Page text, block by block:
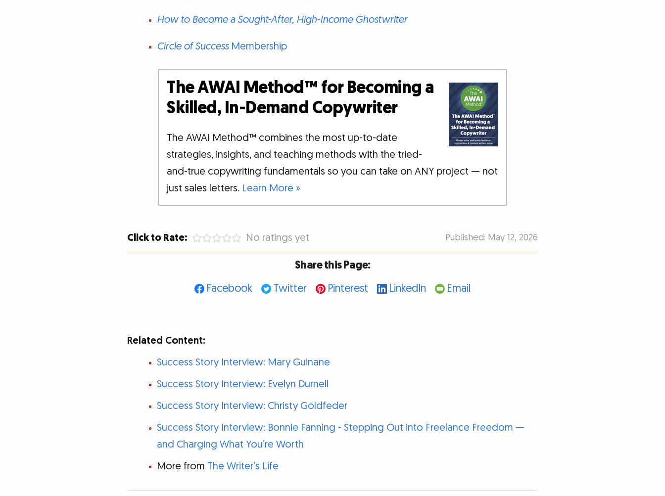
How to Become a Sought-After, High-Income Ghostwriter
Circle of SuccessMembership
The AWAI Method™ for Becoming a
Skilled, In-Demand Copywriter
The AWAI Method™ combines the most up-to-date
strategies, insights, and teaching methods with the tried-
and-true copywriting fundamentals so you can take on ANY project — not
just sales letters. Learn More »
Click to Rate: No ratings yet Published: May 12, 2026
Share this Page:
Facebook
Twitter Pinterest LinkedIn Email
Related Content:
Success Story Interview: Mary Guinane
Success Story Interview: Evelyn Durnell
Success Story Interview: Christy Goldfeder
Success Story Interview: Bonnie Fanning - Stepping Out into Freelance Freedom —
and Charging What You’re Worth
More from The Writer’s Life